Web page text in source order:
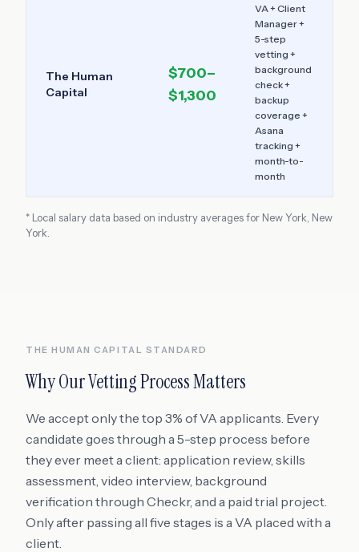
The Human
Capital
$700–
$1,300
VA + Client
Manager +
5-step
vetting +
background
check +
backup
coverage +
Asana
tracking +
month-to-
month
* Local salary data based on industry averages for New York New
York
THE HUMAN CAPITAL STANDARD
Why Our Vetting Process Matters
We accept only the top 3% of VA applicants. Every
candidate goes through a 5-step process before
they ever meet a client: application review, skills
assessment, video interview, background
verification through Checkr, and a paid trial project.
Only after passing all five stages is a VA placed with a
client.